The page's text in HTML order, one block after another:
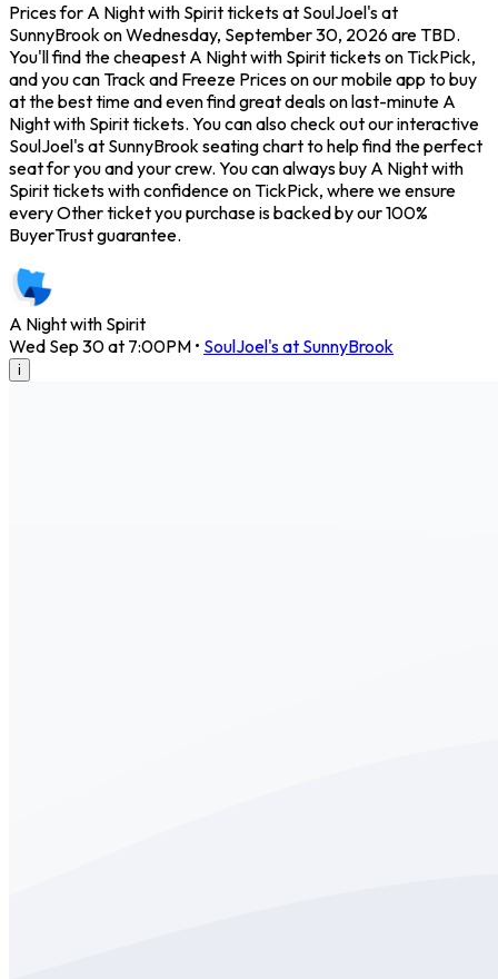
Prices for A Night with Spirit tickets at SoulJoel's at
SunnyBrook on Wednesday, September 30, 2026 are TBD.
You'll find the cheapest A Night with Spirit tickets on TickPick,
and you can Track and Freeze Prices on our mobile app to buy
at the best time and even find great deals on last-minute A
Night with Spirit tickets. You can also check out our interactive
SoulJoel's at SunnyBrook seating chart to help find the perfect
seat for you and your crew. You can always buy A Night with
Spirit tickets with confidence on TickPick, where we ensure
every Other ticket you purchase is backed by our 100%
BuyerTrust guarantee.
A Night with Spirit
Wed Sep 30 at 7:00PM • SoulJoel's at SunnyBrook
i